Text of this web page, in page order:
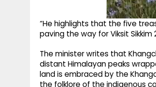
“He highlights that the five
paving the way for Viksit Sikkim
The minister writes that
distant Himalayan peaks
land is embraced by the
the folklore of the indigenous